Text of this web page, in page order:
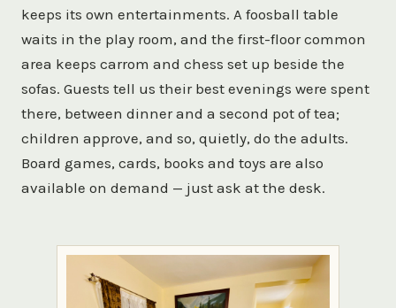
keeps its own entertainments. A foosball table
waits in the play room, and the first-floor common
area keeps carrom and chess set up beside the
sofas. Guests tell us their best evenings were spent
there, between dinner and a second pot of tea;
children approve, and so, quietly, do the adults.
Board games, cards, books and toys are also
available on demand — just ask at the desk.